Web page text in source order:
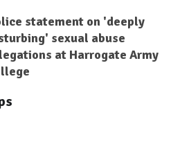
statement on 'deeply
sexual abuse
at Harrogate Army